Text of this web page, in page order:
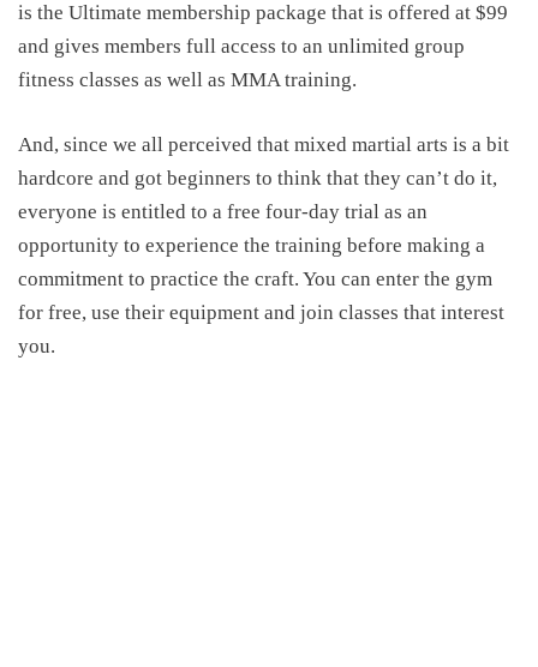
is the Ultimate membership package that is offered at $99
and gives members full access to an unlimited group
fitness classes as well as MMA training.
And, since we all perceived that mixed martial arts is a bit
hardcore and got beginners to think that they can’t do it,
everyone is entitled to a free four-day trial as an
opportunity to experience the training before making a
commitment to practice the craft. You can enter the gym
for free, use their equipment and join classes that interest
you.